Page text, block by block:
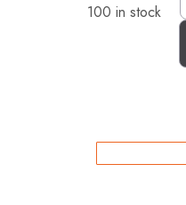
100 in stock